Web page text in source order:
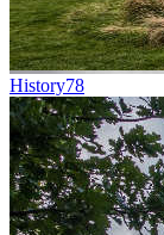
History78